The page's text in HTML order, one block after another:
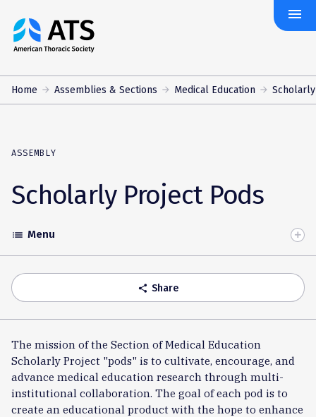
The
American
Society
menu
Home Assemblies & Sections Medical Education
ASSEMBLY
Scholarly Project Pods
Toggle
Accordion
list Menu
share Share
The mission of the Section of Medical Education
Scholarly Project "pods" is to cultivate, encourage, and
advance medical education research through multi-
institutional collaboration. The goal of each pod is to
create an educational product with the hope to enhance